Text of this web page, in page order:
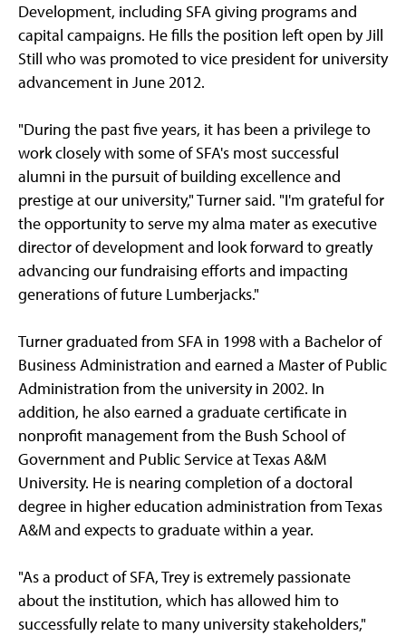
Development, including SFA giving programs and
capital campaigns. He fills the position left open by Jill
Still who was promoted to vice president for university
advancement in June 2012.
"During the past five years, it has been a privilege to
work closely with some of SFA's most successful
alumni in the pursuit of building excellence and
prestige at our university," Turner said. "I'm grateful for
the opportunity to serve my alma mater as executive
director of development and look forward to greatly
advancing our fundraising efforts and impacting
generations of future Lumberjacks."
Turner graduated from SFA in 1998 with a Bachelor of
Business Administration and earned a Master of Public
Administration from the university in 2002. In
addition, he also earned a graduate certificate in
nonprofit management from the Bush School of
Government and Public Service at Texas A&M
University. He is nearing completion of a doctoral
degree in higher education administration from Texas
A&M and expects to graduate within a year.
"As a product of SFA, Trey is extremely passionate
about the institution, which has allowed him to
successfully relate to many university stakeholders,"